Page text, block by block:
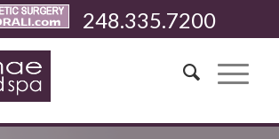
248.335.7200